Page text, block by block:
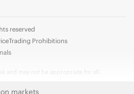
markets
reserved
Trading Prohibitions
and may not be appropriate for all.